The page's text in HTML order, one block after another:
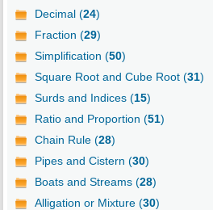
Decimal (24)
Fraction (29)
Simplification (50)
Square Root and Cube Root (31)
Surds and Indices (15)
Ratio and Proportion (51)
Chain Rule (28)
Pipes and Cistern (30)
Boats and Streams (28)
Alligation or Mixture (30)